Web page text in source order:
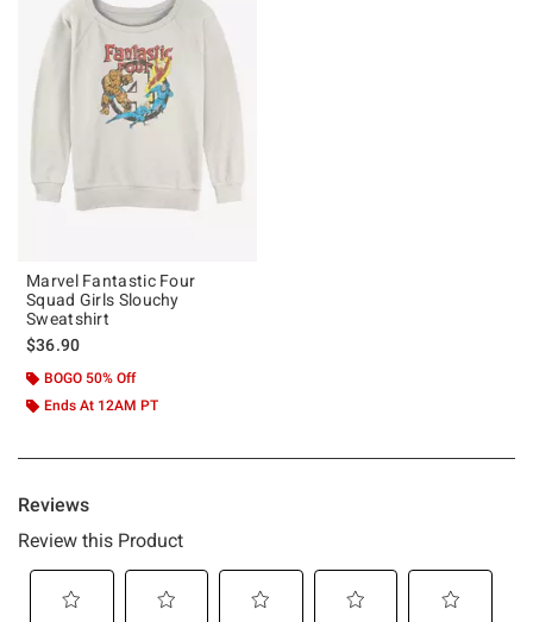
Marvel Fantastic Four
Squad Girls Slouchy
Sweatshirt
$36.90
BOGO 50% Off
Ends At 12AM PT